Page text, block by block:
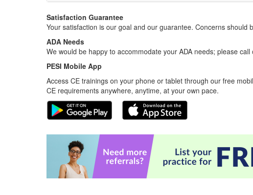
Satisfaction Guarantee
Your satisfaction is our goal and our guarantee. Concerns
ADA Needs
We would be happy to accommodate your ADA needs; please
PESI Mobile App
Access CE trainings on your phone or tablet through our free
CE requirements anywhere, anytime, at your own pace.